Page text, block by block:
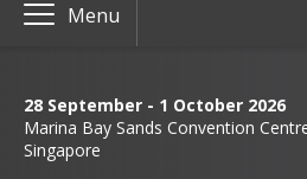
Menu
28 September - 1 October 2026
Marina Bay Sands Convention
Singapore